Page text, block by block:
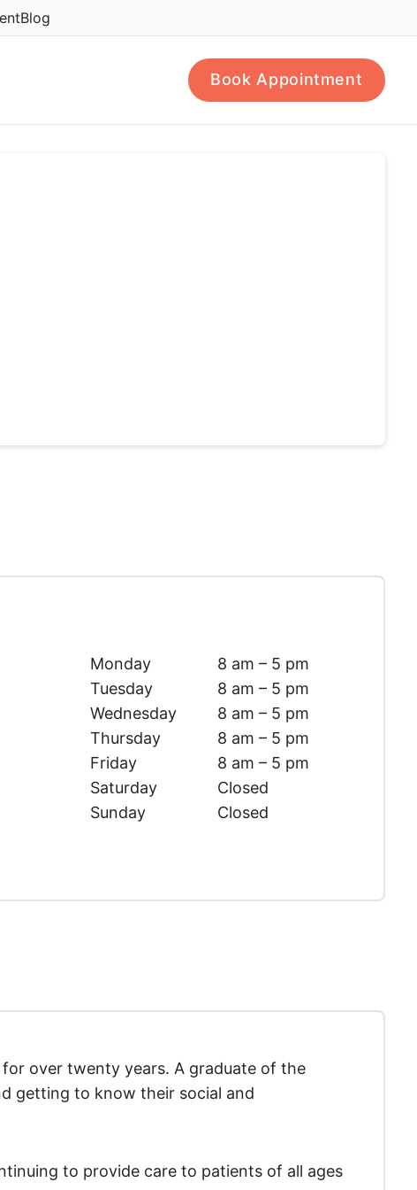
Blog
Book Appointment
Monday
8 am – 5 pm
Tuesday
8 am – 5 pm
Wednesday
8 am – 5 pm
Thursday
8 am – 5 pm
Friday
8 am – 5 pm
Saturday
Closed
Sunday
Closed
over twenty years. A graduate of the
getting to know their social and
to provide care to patients of all ages